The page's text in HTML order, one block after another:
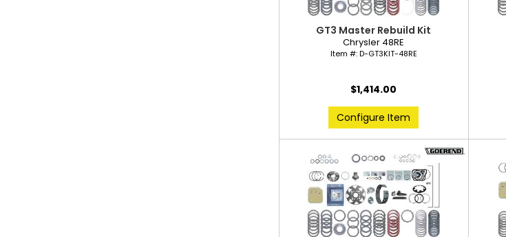
GT3 Master Rebuild Kit
Chrysler 48RE
Item #:D-GT3KIT-48RE
$1,414.00
Configure Item